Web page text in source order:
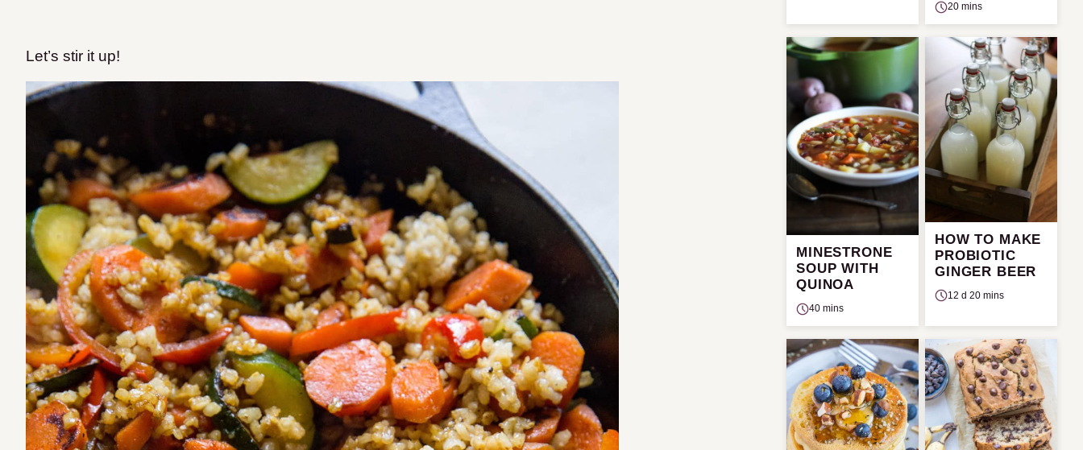
Let’s stir it up!
20 mins
MINESTRONE
SOUP WITH
QUINOA
40 mins
HOW TO MAKE
PROBIOTIC
GINGER BEER
12 d 20 mins